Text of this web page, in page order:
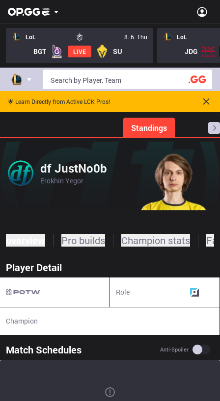
LoL 8. 6. Thu
BGT LIVE SU
LoL
JDG
🌟 Learn Directly from Active LCK Pros!
Standings
df JustNo0b
Erokhin Yegor
Pro builds Champion stats
Player Detail
Role
Champion
Match Schedules Anti-Spoiler Use